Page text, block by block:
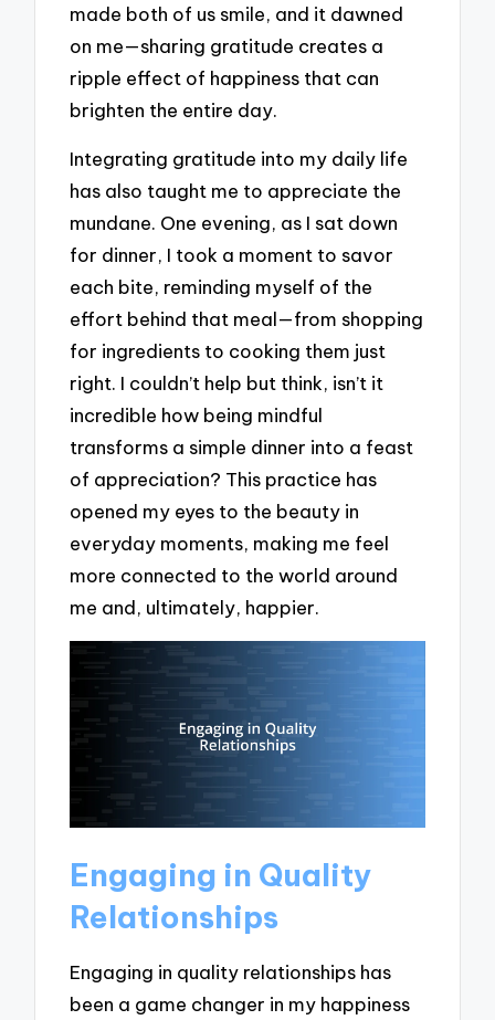
made both of us smile, and it dawned
on me—sharing gratitude creates a
ripple effect of happiness that can
brighten the entire day.
Integrating gratitude into my daily life
has also taught me to appreciate the
mundane. One evening, as I sat down
for dinner, I took a moment to savor
each bite, reminding myself of the
effort behind that meal—from shopping
for ingredients to cooking them just
right. I couldn’t help but think, isn’t it
incredible how being mindful
transforms a simple dinner into a feast
of appreciation? This practice has
opened my eyes to the beauty in
everyday moments, making me feel
more connected to the world around
me and, ultimately, happier.
Engaging in Quality
Relationships
Engaging in quality relationships has
been a game changer in my happiness